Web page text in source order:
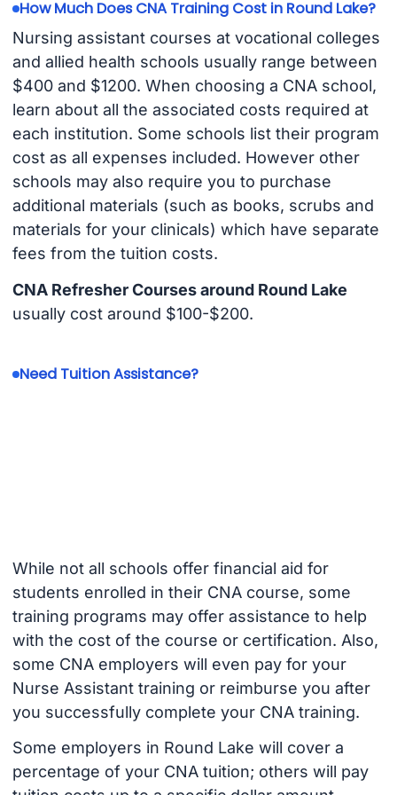
How Much Does CNA Training Cost in Round Lake?
Nursing assistant courses at vocational colleges
and allied health schools usually range between
$400 and $1200. When choosing a CNA school,
learn about all the associated costs required at
each institution. Some schools list their program
cost as all expenses included. However other
schools may also require you to purchase
additional materials (such as books, scrubs and
materials for your clinicals) which have separate
fees from the tuition costs.
CNA Refresher Courses around Round Lake
usually cost around $100-$200.
Need Tuition Assistance?
While not all schools offer financial aid for
students enrolled in their CNA course, some
training programs may offer assistance to help
with the cost of the course or certification. Also,
some CNA employers will even pay for your
Nurse Assistant training or reimburse you after
you successfully complete your CNA training.
Some employers in Round Lake will cover a
percentage of your CNA tuition; others will pay